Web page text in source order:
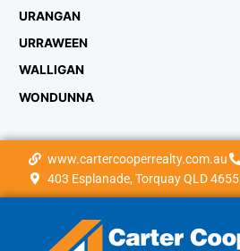
URANGAN
URRAWEEN
WALLIGAN
WONDUNNA
www.cartercooperrealty.com.au
403 Esplanade, Torquay QLD 4655